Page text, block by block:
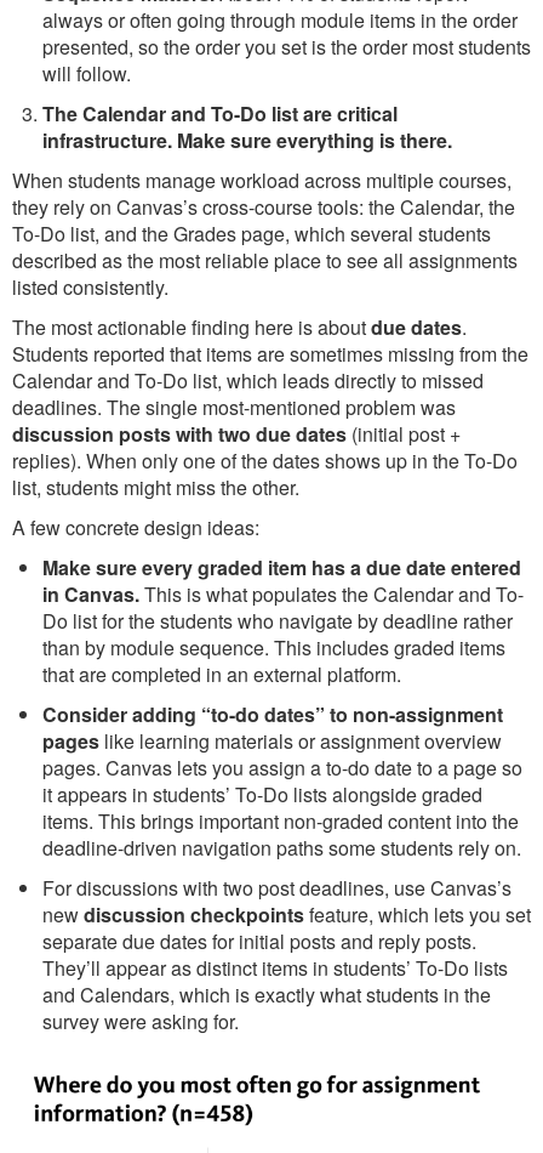
always or often going through module items in the order
presented, so the order you set is the order most students
will follow.
The Calendar and To-Do list are critical
infrastructure. Make sure everything is there.
When students manage workload across multiple courses,
they rely on Canvas’s cross-course tools: the Calendar, the
To-Do list, and the Grades page, which several students
described as the most reliable place to see all assignments
listed consistently.
The most actionable finding here is aboutdue dates.
Students reported that items are sometimes missing from the
Calendar and To-Do list, which leads directly to missed
deadlines. The single most-mentioned problem was
discussion posts with two due dates (initial post +
replies). When only one of the dates shows up in the To-Do
list, students might miss the other.
A few concrete design ideas:
Make sure every graded item has a due date entered
in Canvas.This is what populates the Calendar and To-
Do list for the students who navigate by deadline rather
than by module sequence. This includes graded items
that are completed in an external platform.
Consider adding “to-do dates” to non-assignment
pages like learning materials or assignment overview
pages. Canvas lets you assign a to-do date to a page so
it appears in students’ To-Do lists alongside graded
items. This brings important non-graded content into the
deadline-driven navigation paths some students rely on.
For discussions with two post deadlines, use Canvas’s
newdiscussion checkpointsfeature, which lets you set
separate due dates for initial posts and reply posts.
They’ll appear as distinct items in students’ To-Do lists
and Calendars, which is exactly what students in the
survey were asking for.